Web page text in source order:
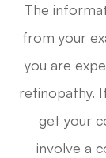
The
from your
you are
retinopathy.
get your
involve a